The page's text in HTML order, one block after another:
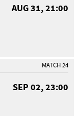
AUG 31, 21:00
MATCH 24
SEP 02, 23:00